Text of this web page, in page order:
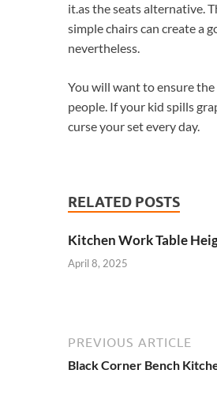
it.as the seats alternative.
simple chairs can create a
nevertheless.
You will want to ensure
people. If your kid spills
curse your set every day.
RELATED POSTS
Kitchen Work Table
April 8, 2025
PREVIOUS ARTICLE
Black Corner Bench